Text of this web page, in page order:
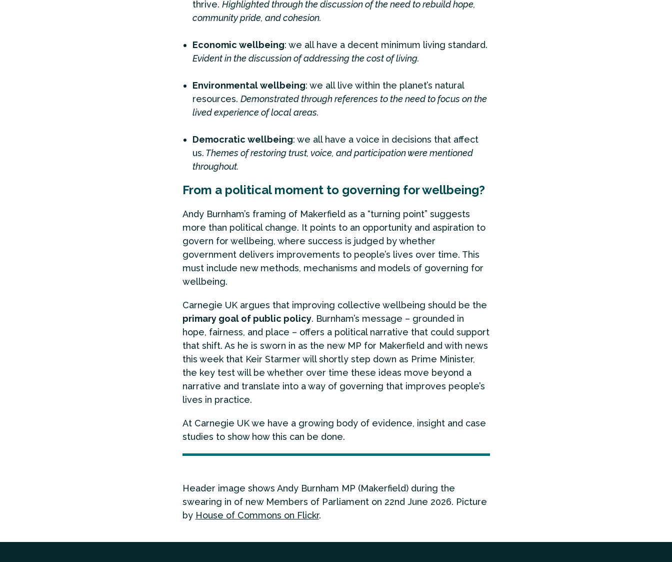
thrive. Highlighted through the discussion of the need to rebuild hope,
community pride, and cohesion.
Economic wellbeing: we all have a decent minimum living standard.
Evident in the discussion of addressing the cost of living.
Environmental wellbeing: we all live within the planet’s natural
resources. Demonstrated through references to the need to focus on the
lived experience of local areas.
Democratic wellbeing: we all have a voice in decisions that affect
us. Themes of restoring trust, voice, and participation were mentioned
throughout.
From a political moment to governing for wellbeing?
Andy Burnham’s framing of Makerfield as a “turning point” suggests
more than political change. It points to an opportunity and aspiration to
govern for wellbeing, where success is judged by whether
government delivers improvements to people’s lives over time. This
must include new methods, mechanisms and models of governing for
wellbeing.
Carnegie UK argues that improving collective wellbeing should be the
primary goal of public policy. Burnham’s message – grounded in
hope, fairness, and place – offers a political narrative that could support
that shift. As he is sworn in as the new MP for Makerfield and with news
this week that Keir Starmer will shortly step down as Prime Minister,
the key test will be whether over time these ideas move beyond a
narrative and translate into a way of governing that improves people’s
lives in practice.
At Carnegie UK we have a growing body of evidence, insight and case
studies to show how this can be done.
Header image shows Andy Burnham MP (Makerfield) during the
swearing in of new Members of Parliament on 22nd June 2026. Picture
by House of Commons on Flickr.